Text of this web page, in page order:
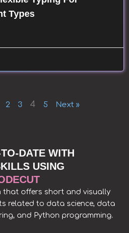
Types
2 3 4 5 Next »
DATE WITH
USING
that offers short and visually
related to data science, data
and Python programming.